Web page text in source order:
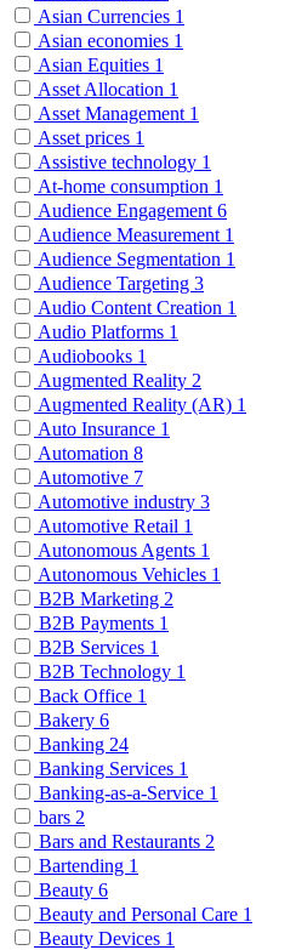
Asian Currencies 1
Asian economies 1
Asian Equities 1
Asset Allocation 1
Asset Management 1
Asset prices 1
Assistive technology 1
At-home consumption 1
Audience Engagement 6
Audience Measurement 1
Audience Segmentation 1
Audience Targeting 3
Audio Content Creation 1
Audio Platforms 1
Audiobooks 1
Augmented Reality 2
Augmented Reality (AR) 1
Auto Insurance 1
Automation 8
Automotive 7
Automotive industry 3
Automotive Retail 1
Autonomous Agents 1
Autonomous Vehicles 1
B2B Marketing 2
B2B Payments 1
B2B Services 1
B2B Technology 1
Back Office 1
Bakery 6
Banking 24
Banking Services 1
Banking-as-a-Service 1
bars 2
Bars and Restaurants 2
Bartending 1
Beauty 6
Beauty and Personal Care 1
Beauty Devices 1